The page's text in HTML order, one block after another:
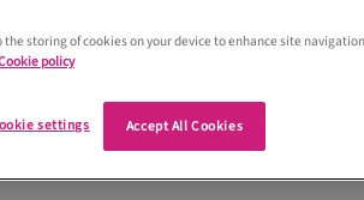
the storing of cookies on your device to enhance site
policy
Accept All Cookies
settings